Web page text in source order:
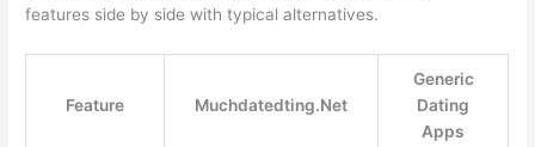
features side by side with typical alternatives.
Feature Muchdated​ting.Net
Generic
Dating
Apps